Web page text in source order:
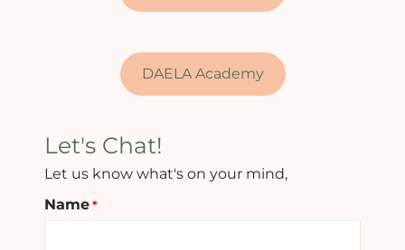
DAELA Academy
Let's Chat!
Let us know what's on your mind,
Name *